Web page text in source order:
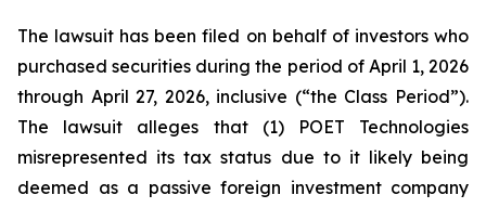
The lawsuit has been filed on behalf of investors who
purchased securities during the period of April 1, 2026
through April 27, 2026, inclusive (“the Class Period”).
The lawsuit alleges that (1) POET Technologies
misrepresented its tax status due to it likely being
deemed as a passive foreign investment company